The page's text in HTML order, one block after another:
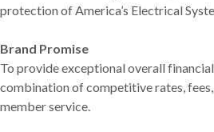
protection of America’s Electrical
Brand Promise
To provide exceptional overall
combination of competitive rates,
member service.